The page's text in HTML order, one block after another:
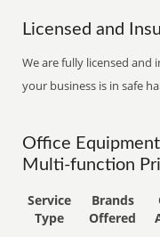
Licensed and
We are fully licensed
your business is in safe
Office
Multi-function
Service
Type
Brands
Offered